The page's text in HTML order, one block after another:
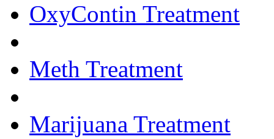
OxyContin Treatment
Meth Treatment
Marijuana Treatment